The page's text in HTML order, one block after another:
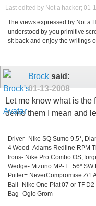
Last edited by Not a hacker; 01-
The views expressed by Not a
understood by you primitive
sit back and enjoy the writings
Brock said:
01-13-2008
Let me know what is
demo them I mean and
Driver- Nike SQ Sumo 9.5*,
4 Wood- Adams Redline RPM
Irons- Nike Pro Combo OS,
Wedge- Mizuno MP-T : 56* SW
Putter= NeverCompromise Z/1
Ball- Nike One Plat 07 or TF D2
Bag- Ogio Grom